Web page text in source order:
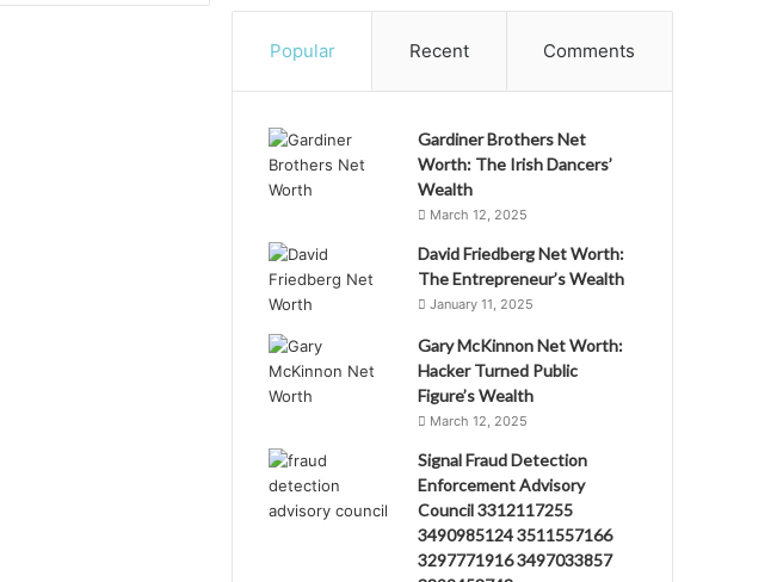
Popular Recent Comments
Gardiner Brothers Net
Worth: The Irish Dancers’
Wealth
March 12, 2025
David Friedberg Net Worth:
The Entrepreneur’s Wealth
January 11, 2025
Gary McKinnon Net Worth:
Hacker Turned Public
Figure’s Wealth
March 12, 2025
Signal Fraud Detection
Enforcement Advisory
Council 3312117255
3490985124 3511557166
3297771916 3497033857